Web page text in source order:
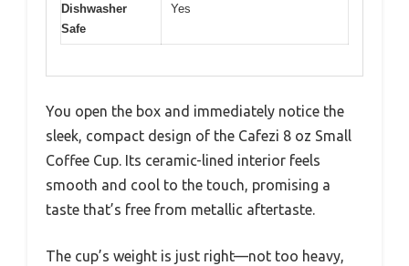
Dishwasher
Safe
Yes
You open the box and immediately notice the
sleek, compact design of the Cafezi 8 oz Small
Coffee Cup. Its ceramic-lined interior feels
smooth and cool to the touch, promising a
taste that’s free from metallic aftertaste.
The cup’s weight is just right—not too heavy,